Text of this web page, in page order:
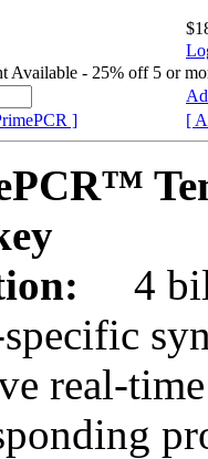
Available - 25% off 5 or
]
[
4
real-